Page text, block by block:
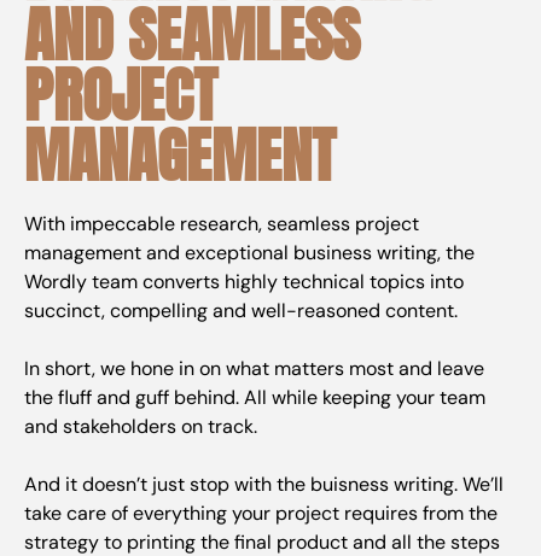
AND SEAMLESS
PROJECT
MANAGEMENT
With impeccable research, seamless project
management and exceptional business writing, the
Wordly team converts highly technical topics into
succinct, compelling and well-reasoned content.
In short, we hone in on what matters most and leave
the fluff and guff behind. All while keeping your team
and stakeholders on track.
And it doesn’t just stop with the buisness writing. We’ll
take care of everything your project requires from the
strategy to printing the final product and all the steps